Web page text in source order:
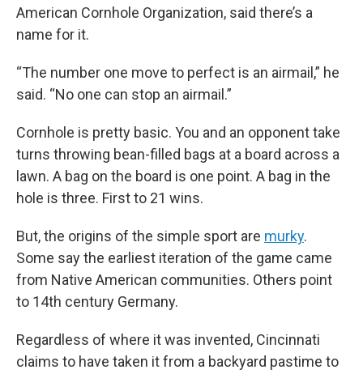
American Cornhole Organization, said there’s a
name for it.
“The number one move to perfect is an airmail,” he
said. “No one can stop an airmail.”
Cornhole is pretty basic. You and an opponent take
turns throwing bean-filled bags at a board across a
lawn. A bag on the board is one point. A bag in the
hole is three. First to 21 wins.
But, the origins of the simple sport are murky.
Some say the earliest iteration of the game came
from Native American communities. Others point
to 14th century Germany.
Regardless of where it was invented, Cincinnati
claims to have taken it from a backyard pastime to